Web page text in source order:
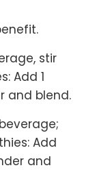
stir
Add 1
and blend.
Add
and